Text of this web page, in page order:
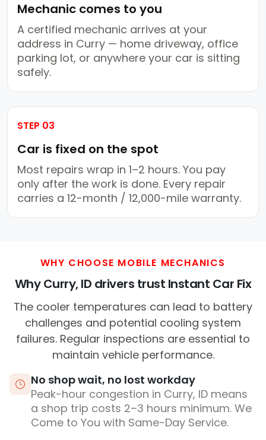
Mechanic comes to you
A certified mechanic arrives at your
address in Curry — home driveway, office
parking lot, or anywhere your car is sitting
safely.
STEP 03
Car is fixed on the spot
Most repairs wrap in 1–2 hours. You pay
only after the work is done. Every repair
carries a 12-month / 12,000-mile warranty.
WHY CHOOSE MOBILE MECHANICS
Why Curry, ID drivers trust Instant Car Fix
The cooler temperatures can lead to battery
challenges and potential cooling system
failures. Regular inspections are essential to
maintain vehicle performance.
No shop wait, no lost workday
Peak-hour congestion in Curry, ID means
a shop trip costs 2–3 hours minimum. We
Come to You with Same-Day Service.